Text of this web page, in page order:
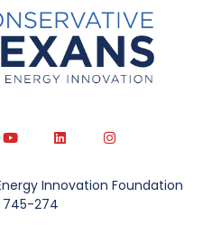
Innovation Foundation
745-274